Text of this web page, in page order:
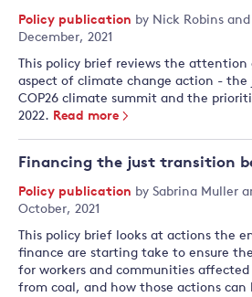
Policy publication by Nick Robins and
December, 2021
This policy brief reviews the attention
aspect of climate change action -
COP26 climate summit and the
2022. Read more
Financing the just transition
Policy publication by Sabrina Muller
October, 2021
This policy brief looks at actions the
finance are starting take to ensure
for workers and communities
from coal, and how those actions can